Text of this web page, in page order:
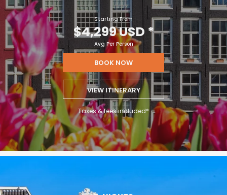
Starting From
$4,299 USD *
Avg Per Person
BOOK NOW
VIEW ITINERARY
Taxes & fees included*